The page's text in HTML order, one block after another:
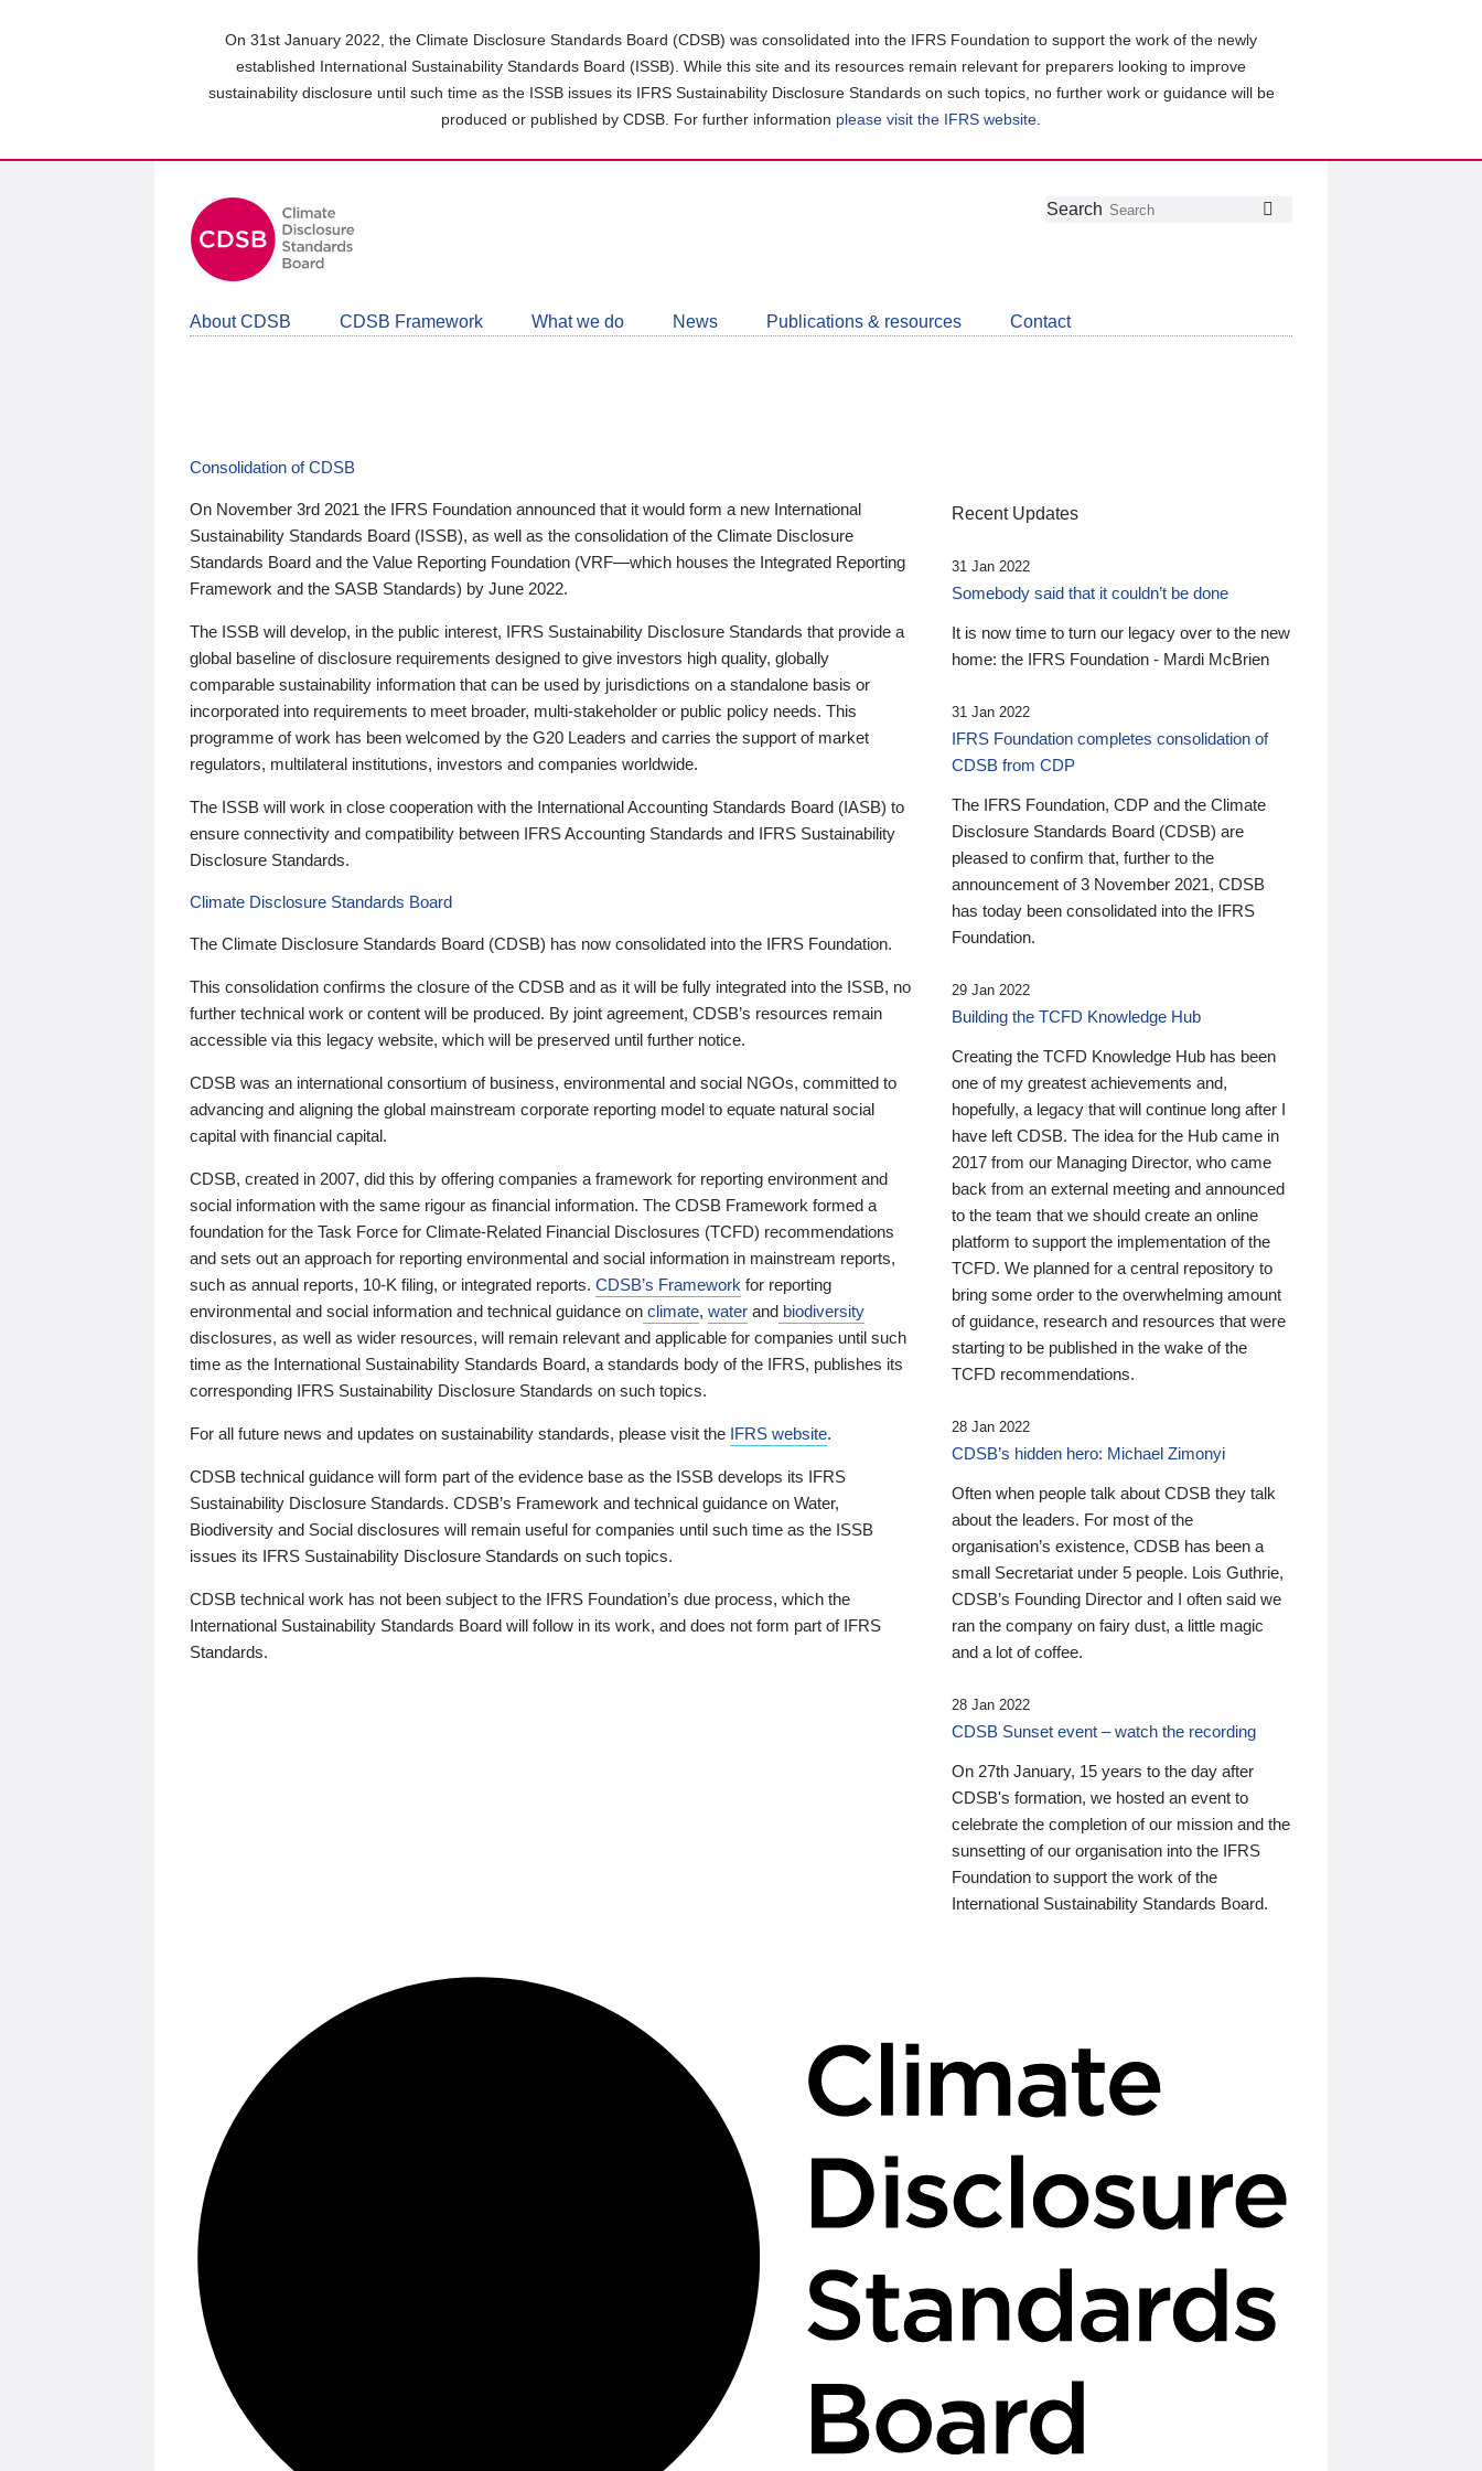
On 31st January 2022, the Climate Disclosure Standards Board (CDSB) was consolidated into the IFRS Foundation to support the work of the newly
established International Sustainability Standards Board (ISSB). While this site and its resources remain relevant for preparers looking to improve
sustainability disclosure until such time as the ISSB issues its IFRS Sustainability Disclosure Standards on such topics, no further work or guidance will be
produced or published by CDSB. For further information please visit the IFRS website
Follow
Join
LinkedIn
Get
about
CDSB
Search
About CDSB CDSB Framework What we do News Publications & resources Contact
Consolidation of CDSB
On November 3rd 2021 the IFRS Foundation announced that it would form a new International
Sustainability Standards Board (ISSB), as well as the consolidation of the Climate Disclosure
Standards Board and the Value Reporting Foundation (VRF—which houses the Integrated Reporting
Framework and the SASB Standards) by June 2022.
The ISSB will develop, in the public interest, IFRS Sustainability Disclosure Standards that provide a
global baseline of disclosure requirements designed to give investors high quality, globally
comparable sustainability information that can be used by jurisdictions on a standalone basis or
incorporated into requirements to meet broader, multi-stakeholder or public policy needs. This
programme of work has been welcomed by the G20 Leaders and carries the support of market
regulators, multilateral institutions, investors and companies worldwide.
The ISSB will work in close cooperation with the International Accounting Standards Board (IASB) to
ensure connectivity and compatibility between IFRS Accounting Standards and IFRS Sustainability
Disclosure Standards.
Climate Disclosure Standards Board
The Climate Disclosure Standards Board (CDSB) has now consolidated into the IFRS Foundation.
This consolidation confirms the closure of the CDSB and as it will be fully integrated into the ISSB, no
further technical work or content will be produced. By joint agreement, CDSB’s resources remain
accessible via this legacy website, which will be preserved until further notice.
CDSB was an international consortium of business, environmental and social NGOs, committed to
advancing and aligning the global mainstream corporate reporting model to equate natural social
capital with financial capital.
CDSB, created in 2007, did this by offering companies a framework for reporting environment and
social information with the same rigour as financial information. The CDSB Framework formed a
foundation for the Task Force for Climate-Related Financial Disclosures (TCFD) recommendations
and sets out an approach for reporting environmental and social information in mainstream reports,
such as annual reports, 10-K filing, or integrated reports. CDSB’s Framework for reporting
environmental and social information and technical guidance on climate, water and biodiversity
disclosures, as well as wider resources, will remain relevant and applicable for companies until such
time as the International Sustainability Standards Board, a standards body of the IFRS, publishes its
corresponding IFRS Sustainability Disclosure Standards on such topics.
For all future news and updates on sustainability standards, please visit the IFRS website.
CDSB technical guidance will form part of the evidence base as the ISSB develops its IFRS
Sustainability Disclosure Standards. CDSB’s Framework and technical guidance on Water,
Biodiversity and Social disclosures will remain useful for companies until such time as the ISSB
issues its IFRS Sustainability Disclosure Standards on such topics.
CDSB technical work has not been subject to the IFRS Foundation’s due process, which the
International Sustainability Standards Board will follow in its work, and does not form part of IFRS
Standards.
Recent Updates
31 Jan 2022
Somebody said that it couldn’t be done
It is now time to turn our legacy over to the new
home: the IFRS Foundation - Mardi McBrien
31 Jan 2022
IFRS Foundation completes consolidation of
CDSB from CDP
The IFRS Foundation, CDP and the Climate
Disclosure Standards Board (CDSB) are
pleased to confirm that, further to the
announcement of 3 November 2021, CDSB
has today been consolidated into the IFRS
Foundation.
29 Jan 2022
Building the TCFD Knowledge Hub
Creating the TCFD Knowledge Hub has been
one of my greatest achievements and,
hopefully, a legacy that will continue long after I
have left CDSB. The idea for the Hub came in
2017 from our Managing Director, who came
back from an external meeting and announced
to the team that we should create an online
platform to support the implementation of the
TCFD. We planned for a central repository to
bring some order to the overwhelming amount
of guidance, research and resources that were
starting to be published in the wake of the
TCFD recommendations.
28 Jan 2022
CDSB’s hidden hero: Michael Zimonyi
Often when people talk about CDSB they talk
about the leaders. For most of the
organisation’s existence, CDSB has been a
small Secretariat under 5 people. Lois Guthrie,
CDSB’s Founding Director and I often said we
ran the company on fairy dust, a little magic
and a lot of coffee.
28 Jan 2022
CDSB Sunset event – watch the recording
On 27th January, 15 years to the day after
CDSB's formation, we hosted an event to
celebrate the completion of our mission and the
sunsetting of our organisation into the IFRS
Foundation to support the work of the
International Sustainability Standards Board.